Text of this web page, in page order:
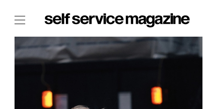
The Film Issue
The Index
The Now